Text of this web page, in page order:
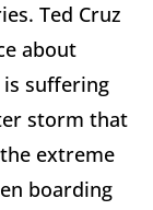
Ted Cruz
about
is suffering
storm that
extreme
boarding